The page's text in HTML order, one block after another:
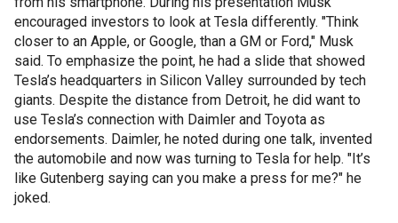
encouraged investors to look at Tesla differently. "Think
closer to an Apple, or Google, than a GM or Ford," Musk
said. To emphasize the point, he had a slide that showed
Tesla’s headquarters in Silicon Valley surrounded by tech
giants. Despite the distance from Detroit, he did want to
use Tesla’s connection with Daimler and Toyota as
endorsements. Daimler, he noted during one talk, invented
the automobile and now was turning to Tesla for help. "It’s
like Gutenberg saying can you make a press for me?" he
joked.